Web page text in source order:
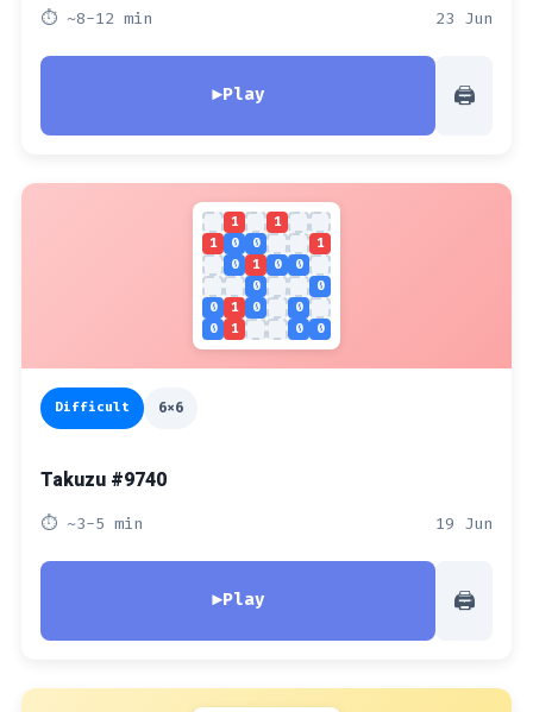
⏱ ~8-12 min 23 Jun
▶Play 🖨
1
1
1
0 0
1
0
1 0
0
0
0
0
1 0
0
0
1 0 0
Difficult 6x6
Takuzu #9740
⏱ ~3-5 min 19 Jun
▶Play 🖨